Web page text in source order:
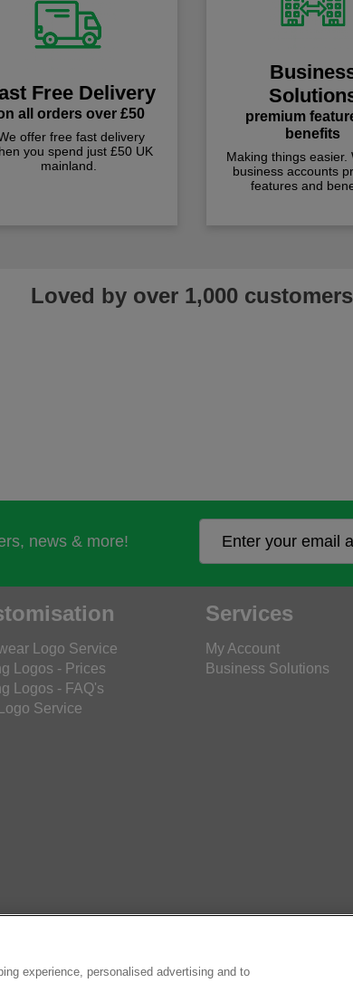
Free Delivery
all orders over £50
offer free fast delivery
you spend just £50 UK
mainland.
premium
benefits
Making things easier.
business accounts
features and
Loved by over 1,000 customers
news & more!
Logo Service
Logos - Prices
Logos - FAQ's
Service
Services
My Account
Business Solutions
experience, personalised advertising and to